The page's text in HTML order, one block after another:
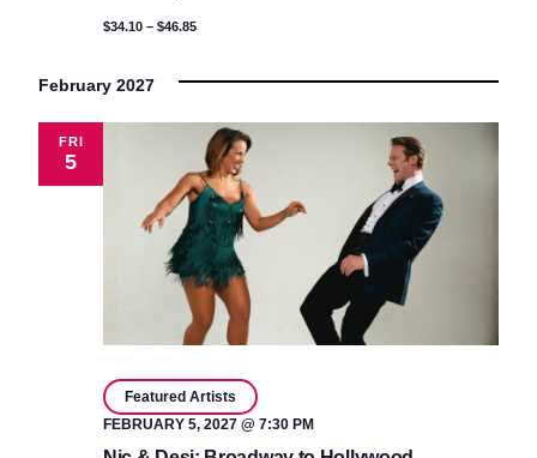
$34.10 – $46.85
February 2027
FRI
5
FEBRUARY 5, 2027 @ 7:30 PM
Featured Artists